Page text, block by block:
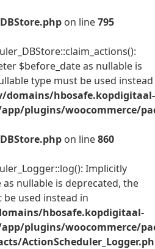
on line795
$before_date as nullable is
type must be used instead
hbosafe.kopdigitaal-
plugins/woocommerce/
on line860
Implicitly
nullable is deprecated, the
used instead in
hbosafe.kopdigitaal-
plugins/woocommerce/